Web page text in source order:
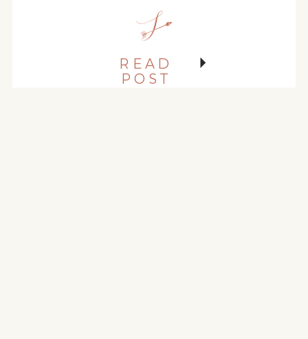
could not be more thrilled!!
October’s weather has been
we photographed their
READ
POST